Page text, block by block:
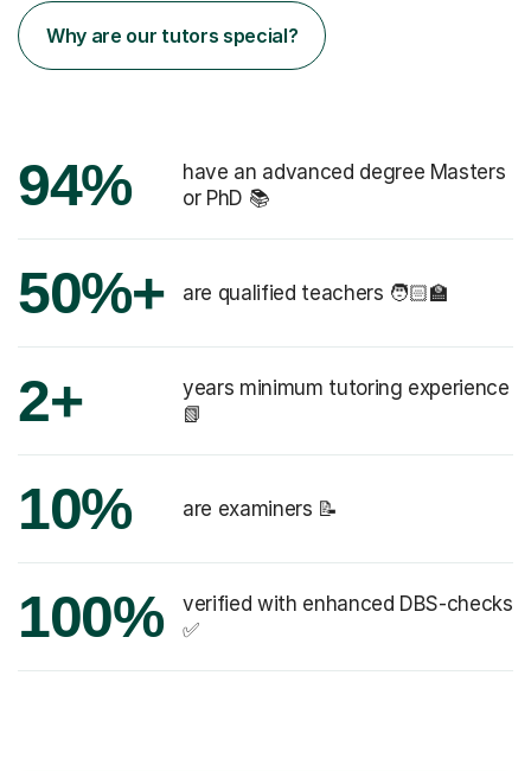
Why are our tutors special?
94%
have an advanced degree Masters
or PhD 📚
50%+ are qualified teachers 🧑🏻‍🏫
2+
years minimum tutoring experience
📗
10% are examiners 📝
100%
verified with enhanced DBS-checks
✅